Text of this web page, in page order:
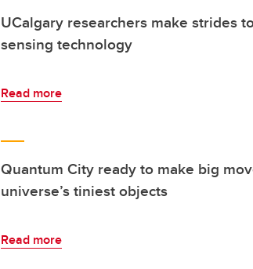
UCalgary researchers make strides
sensing technology
Read more
Quantum City ready to make big
universe’s tiniest objects
Read more